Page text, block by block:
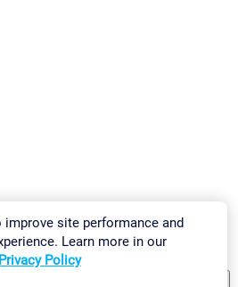
site performance and
Learn more in our
Privacy Policy